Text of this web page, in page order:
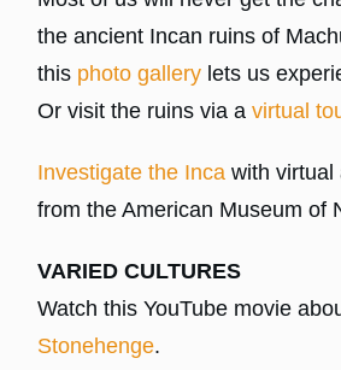
the ancient Incan ruins of
this photo gallery lets us
Or visit the ruins via avirtual
Investigate the Inca with virtual
from the American Museum of
VARIED CULTURES
Watch this YouTube movie
Stonehenge.